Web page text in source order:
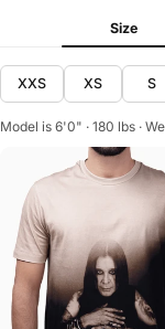
Size
XXS XS S
Model is 6'0" · 180 lbs ·